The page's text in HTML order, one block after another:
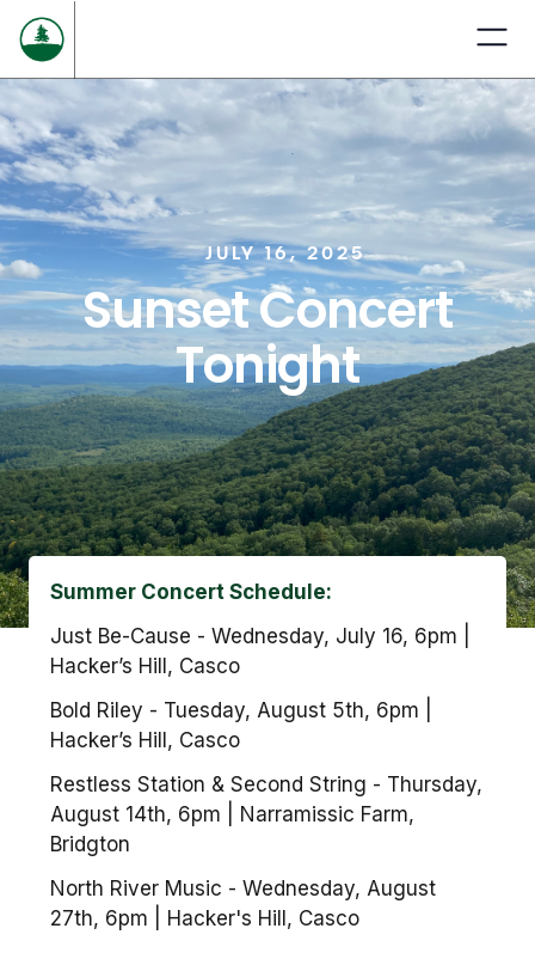
JULY 16, 2025
Sunset Concert
Tonight
Summer Concert Schedule:
Just Be-Cause - Wednesday, July 16, 6pm |
Hacker’s Hill, Casco
Bold Riley - Tuesday, August 5th, 6pm |
Hacker’s Hill, Casco
Restless Station & Second String - Thursday,
August 14th, 6pm | Narramissic Farm,
Bridgton
North River Music - Wednesday, August
27th, 6pm | Hacker's Hill, Casco